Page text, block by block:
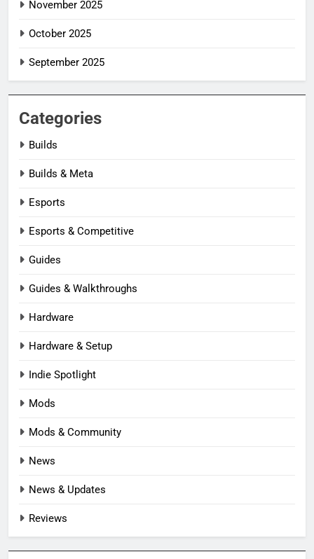
November 2025
October 2025
September 2025
Categories
Builds
Builds & Meta
Esports
Esports & Competitive
Guides
Guides & Walkthroughs
Hardware
Hardware & Setup
Indie Spotlight
Mods
Mods & Community
News
News & Updates
Reviews